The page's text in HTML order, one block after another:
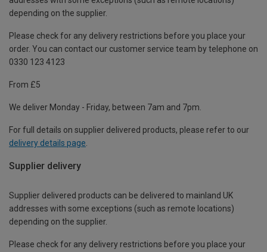
depending on the supplier.
Please check for any delivery restrictions before you place your
order. You can contact our customer service team by telephone on
0330 123 4123
From £5
We deliver Monday - Friday, between 7am and 7pm.
For full details on supplier delivered products, please refer to our
delivery details page
Supplier delivery
Supplier delivered products can be delivered to mainland UK
addresses with some exceptions (such as remote locations)
depending on the supplier.
Please check for any delivery restrictions before you place your